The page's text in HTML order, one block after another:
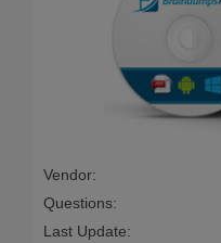
Vendor:
Questions:
Last Update: